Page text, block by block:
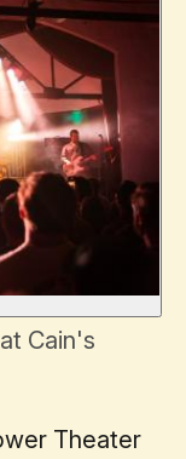
Cain's
Theater